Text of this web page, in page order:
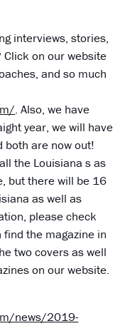
interviews, stories,
on our website
and so much
. Also, we have
year, we will have
both are now out!
the Louisiana s as
but there will be 16
as well as
please check
the magazine in
two covers as well
on our website.
news/2019-